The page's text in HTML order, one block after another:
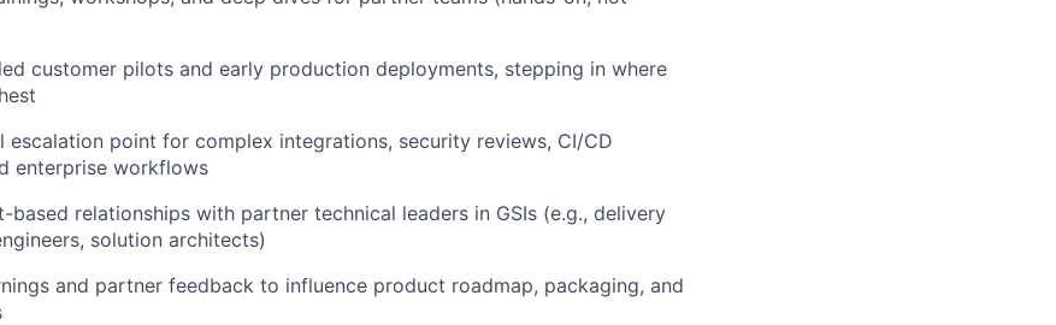
customer pilots and early production deployments, stepping in where
escalation point for complex integrations, security reviews, CI/CD
enterprise workflows
based relationships with partner technical leaders in GSIs (e.g., delivery
solution architects)
and partner feedback to influence product roadmap, packaging, and